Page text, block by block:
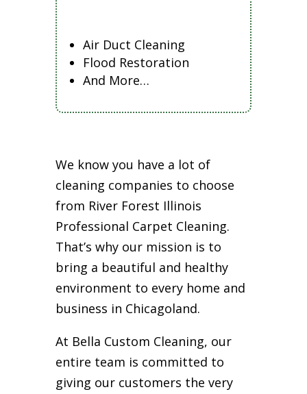
Air Duct Cleaning
Flood Restoration
And More…
We know you have a lot of
cleaning companies to choose
from River Forest Illinois
Professional Carpet Cleaning.
That’s why our mission is to
bring a beautiful and healthy
environment to every home and
business in Chicagoland.
At Bella Custom Cleaning, our
entire team is committed to
giving our customers the very